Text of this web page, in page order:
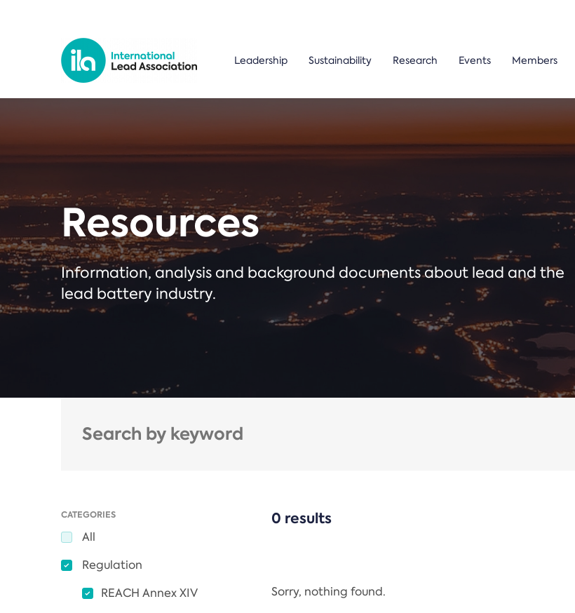
Leadership Sustainability Research Events Members
Resources
Information, analysis and background documents about lead and the
lead battery industry.
CATEGORIES
All
Regulation
REACH Annex XIV
0 results
Sorry, nothing found.